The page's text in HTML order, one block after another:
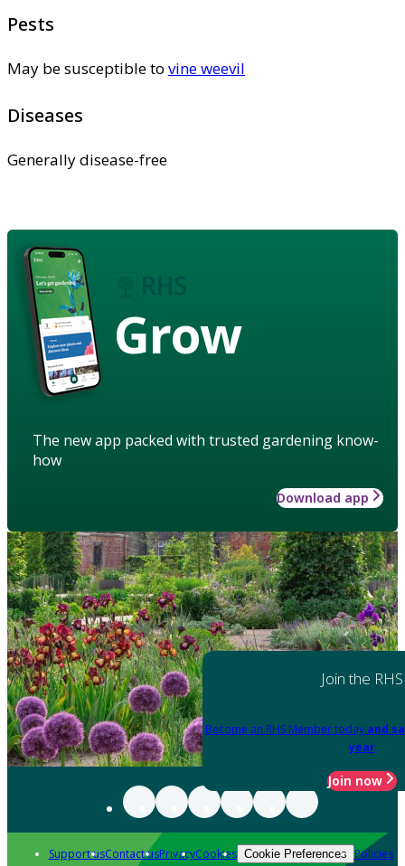
Pests
May be susceptible to vine weevil
Diseases
Generally disease-free
Grow
The new app packed with trusted gardening know-
how
Download app
Join the RHS
Become an RHS Member today and
year
Join now
Support usContact usPrivacyCookies Cookie Preferences Policies